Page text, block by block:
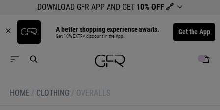
DOWNLOAD GFR APP AND GET 10% OFF 🔗
A better shopping experience awaits.
Get 10% EXTRA discount in the App. Get the App
HOME / CLOTHING / OVERALLS